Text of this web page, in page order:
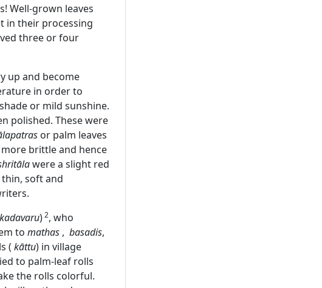
Well-grown leaves
in their processing
three or four
up and become
in order to
or mild sunshine.
polished. These were
or palm leaves
brittle and hence
were a slight red
soft and
)2, who
to mathas , basadis,
( kāttu) in village
to palm-leaf rolls
the rolls colorful.